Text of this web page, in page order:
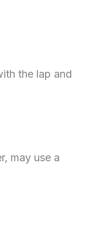
the lap and
may use a